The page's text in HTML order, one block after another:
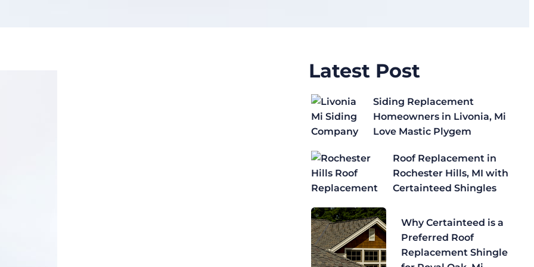
Latest Post
Siding Replacement
Homeowners in Livonia, Mi
Love Mastic Plygem
Roof Replacement in
Rochester Hills, MI with
Certainteed Shingles
Why Certainteed is a
Preferred Roof
Replacement Shingle